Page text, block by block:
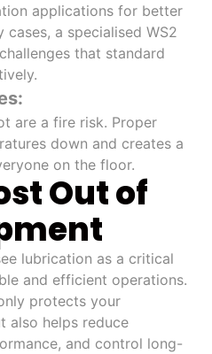
applications for better
a specialised WS2
that standard
are a fire risk. Proper
down and creates a
on the floor.
Out of
lubrication as a critical
and efficient operations.
protects your
also helps reduce
and control long-